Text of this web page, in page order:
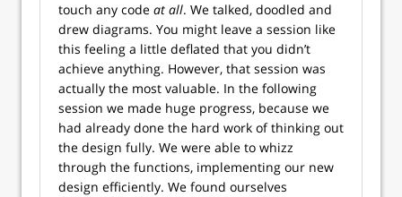
touch any code at all. We talked, doodled and
drew diagrams. You might leave a session like
this feeling a little deflated that you didn’t
achieve anything. However, that session was
actually the most valuable. In the following
session we made huge progress, because we
had already done the hard work of thinking out
the design fully. We were able to whizz
through the functions, implementing our new
design efficiently. We found ourselves